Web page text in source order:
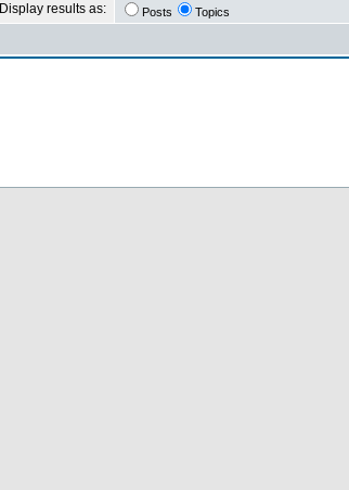
Display results as: Posts Topics